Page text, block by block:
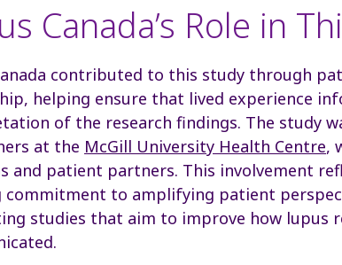
Canada’s Role in
contributed to this study through
helping ensure that lived experience
of the research findings. The study
at the McGill University Health Centre,
and patient partners. This involvement
commitment to amplifying patient
studies that aim to improve how lupus